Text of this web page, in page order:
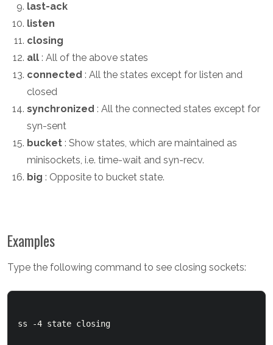
last-ack
listen
closing
all : All of the above states
connected : All the states except for listen and
closed
synchronized : All the connected states except for
syn-sent
bucket : Show states, which are maintained as
minisockets, i.e. time-wait and syn-recv.
big : Opposite to bucket state.
Examples
Type the following command to see closing sockets:
ss -4 state closing